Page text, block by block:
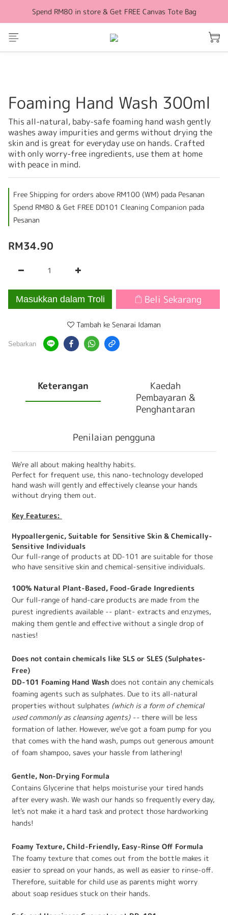
Free Shipping for orders above RM100 (WM)
Spend RM80 in store & Get FREE Canvas Tote Bag
Free Shipping for orders above RM100 (WM)
Foaming Hand Wash 300ml
This all-natural, baby-safe foaming hand wash gently
washes away impurities and germs without drying the
skin and is great for everyday use on hands. Crafted
with only worry-free ingredients, use them at home
with peace in mind.
Free Shipping for orders above RM100 (WM) pada Pesanan
Spend RM80 & Get FREE DD101 Cleaning Companion pada
Pesanan
RM34.90
Masukkan dalam Troli Beli Sekarang
Tambah ke Senarai Idaman
Sebarkan
Keterangan
Kaedah
Pembayaran &
Penghantaran
Penilaian pengguna
We're all about making healthy habits.
Perfect for frequent use, this nano-technology developed
hand wash will gently and effectively cleanse your hands
without drying them out.
Key Features:
Hypoallergenic, Suitable for Sensitive Skin & Chemically-
Sensitive Individuals
Our full-range of products at DD-101 are suitable for those
who have sensitive skin and chemical-sensitive individuals.
100% Natural Plant-Based, Food-Grade Ingredients
Our full-range of hand-care products are made from the
purest ingredients available -- plant- extracts and enzymes,
making them gentle and effective without a single drop of
nasties!
Does not contain chemicals like SLS or SLES (Sulphates-
Free)
DD-101 Foaming Hand Wash does not contain any chemicals
foaming agents such as sulphates. Due to its all-natural
properties without sulphates (which is a form of chemical
used commonly as cleansing agents) -- there will be less
formation of lather. However, we've got a foam pump for you
that comes with the hand wash, pumps out generous amount
of foam shampoo, saves your hassle from lathering!
Gentle, Non-Drying Formula
Contains Glycerine that helps moisturise your tired hands
after every wash. We wash our hands so frequently every day,
let's not make it a hard task and protect those hardworking
hands!
Foamy Texture, Child-Friendly, Easy-Rinse Off Formula
The foamy texture that comes out from the bottle makes it
easier to spread on your hands, as well as easier to rinse-off.
Therefore, suitable for child use as parents might worry
about soap residues stuck on their hands.